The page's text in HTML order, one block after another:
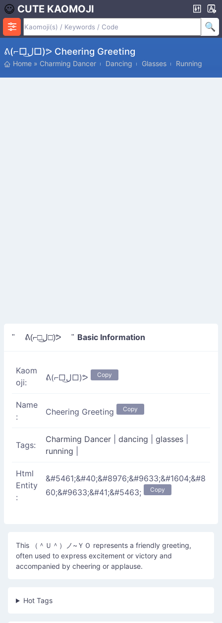
CUTE KAOMOJI
ᕕ(⌐□ل͜□)ᕗ Cheering Greeting
Home » Charming Dancer Dancing Glasses Running
" ᕕ(⌐□ل͜□)ᕗ " Basic Information
Kaom
oji:
ᕕ(⌐□ل͜□)ᕗ Copy
Name
:
Cheering Greeting Copy
Tags:
Charming Dancer dancing glasses
running
Html
Entity
:
&#5461;&#40;&#8976;&#9633;&#1604;&#8
60;&#9633;&#41;&#5463;
Copy
This （＾Ｕ＾）ノ~ＹＯ represents a friendly greeting,
often used to express excitement or victory and
accompanied by cheering or applause.
Hot Tags